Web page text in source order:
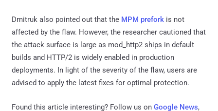
Dmitruk also pointed out that the MPM prefork is not
affected by the flaw. However, the researcher cautioned that
the attack surface is large as mod_http2 ships in default
builds and HTTP/2 is widely enabled in production
deployments. In light of the severity of the flaw, users are
advised to apply the latest fixes for optimal protection.
Found this article interesting? Follow us on Google News,